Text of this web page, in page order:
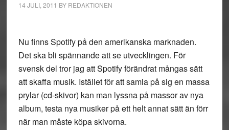
14 JULI, 2011 BY REDAKTIONEN
Nu finns Spotify på den amerikanska marknaden.
Det ska bli spännande att se utvecklingen. För
svensk del tror jag att Spotify förändrat mångas sätt
att skaffa musik. Istället för att samla på sig en massa
prylar (cd-skivor) kan man lyssna på massor av nya
album, testa nya musiker på ett helt annat sätt än förr
när man måste köpa skivorna.